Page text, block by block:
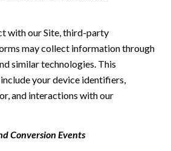
with our Site, third-party
may collect information through
similar technologies. This
your device identifiers,
and interactions with our
Conversion Events